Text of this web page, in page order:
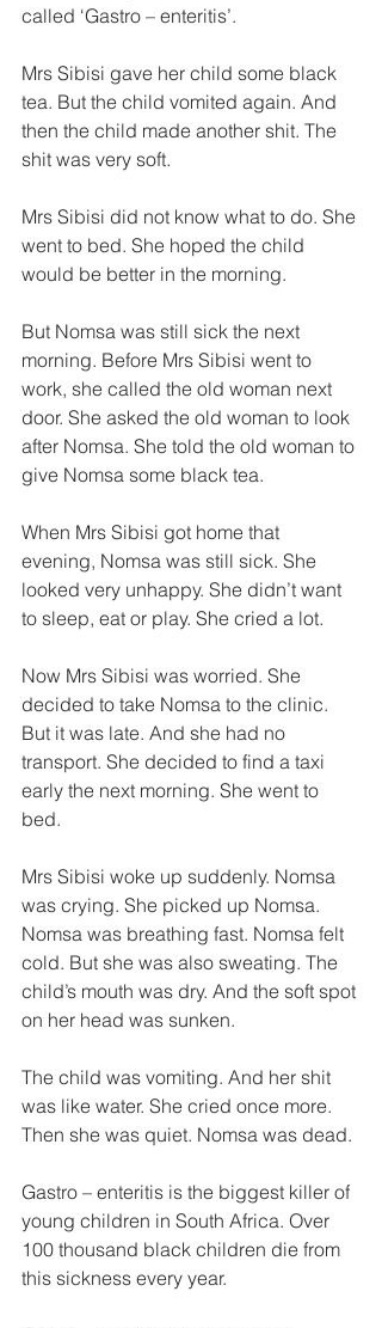
called ‘Gastro – enteritis’.
Mrs Sibisi gave her child some black
tea. But the child vomited again. And
then the child made another shit. The
shit was very soft.
Mrs Sibisi did not know what to do. She
went to bed. She hoped the child
would be better in the morning.
But Nomsa was still sick the next
morning. Before Mrs Sibisi went to
work, she called the old woman next
door. She asked the old woman to look
after Nomsa. She told the old woman to
give Nomsa some black tea.
When Mrs Sibisi got home that
evening, Nomsa was still sick. She
looked very unhappy. She didn’t want
to sleep, eat or play. She cried a lot.
Now Mrs Sibisi was worried. She
decided to take Nomsa to the clinic.
But it was late. And she had no
transport. She decided to find a taxi
early the next morning. She went to
bed.
Mrs Sibisi woke up suddenly. Nomsa
was crying. She picked up Nomsa.
Nomsa was breathing fast. Nomsa felt
cold. But she was also sweating. The
child’s mouth was dry. And the soft spot
on her head was sunken.
The child was vomiting. And her shit
was like water. She cried once more.
Then she was quiet. Nomsa was dead.
Gastro – enteritis is the biggest killer of
young children in South Africa. Over
100 thousand black children die from
this sickness every year.